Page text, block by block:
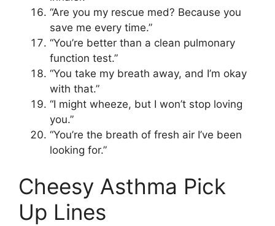
“Are you my rescue med? Because you
save me every time.”
“You’re better than a clean pulmonary
function test.”
“You take my breath away, and I’m okay
with that.”
“I might wheeze, but I won’t stop loving
you.”
“You’re the breath of fresh air I’ve been
looking for.”
Cheesy Asthma Pick
Up Lines